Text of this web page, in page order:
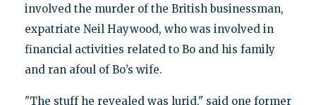
involved the murder of the British businessman,
expatriate Neil Haywood, who was involved in
financial activities related to Bo and his family
and ran afoul of Bo’s wife.
"The stuff he revealed was lurid," said one former